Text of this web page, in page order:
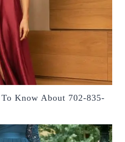
Know About 702-835-